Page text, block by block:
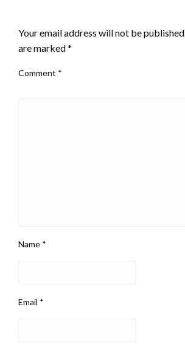
Your email address will not be published.
are marked*
Comment *
Name *
Email *